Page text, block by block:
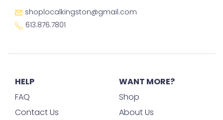
shoplocalkingston@gmail.com
613.876.7801
HELP
FAQ
Contact Us
WANT MORE?
Shop
About Us